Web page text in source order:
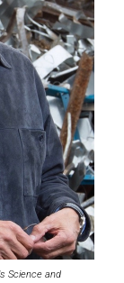
Science and